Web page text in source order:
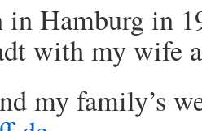
in Hamburg in
with my wife
my family’s